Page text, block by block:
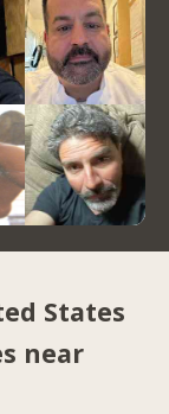
States
near